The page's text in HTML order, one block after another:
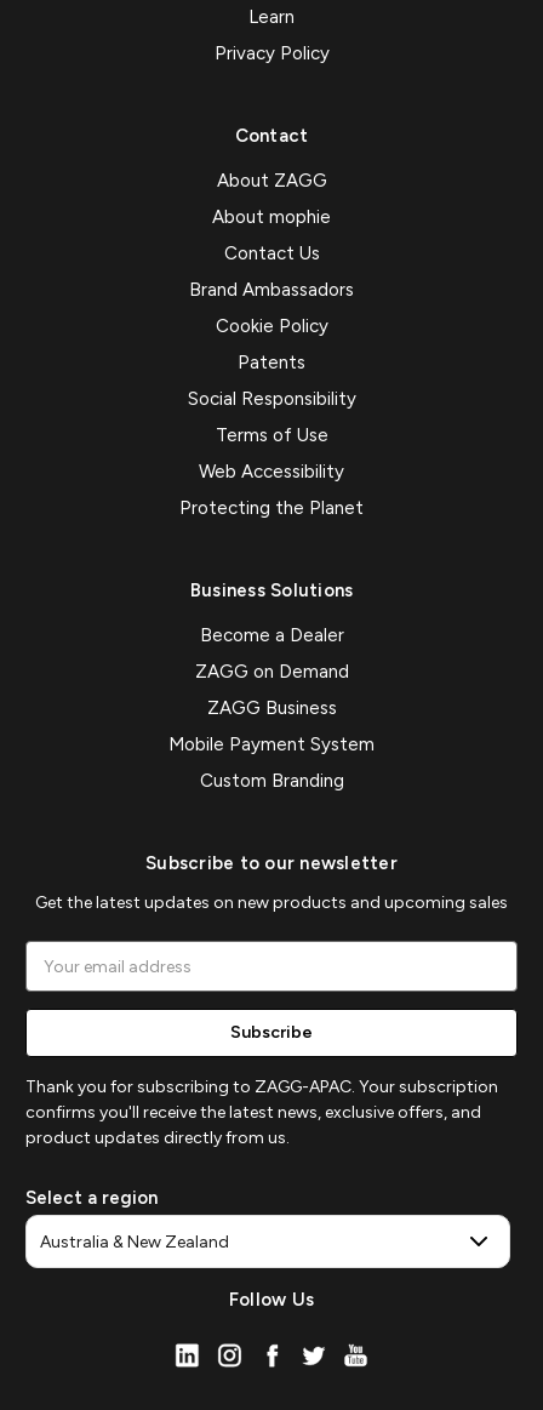
Learn
Privacy Policy
Contact
About ZAGG
About mophie
Contact Us
Brand Ambassadors
Cookie Policy
Patents
Social Responsibility
Terms of Use
Web Accessibility
Protecting the Planet
Business Solutions
Become a Dealer
ZAGG on Demand
ZAGG Business
Mobile Payment System
Custom Branding
Subscribe to our newsletter
Get the latest updates on new products and upcoming sales
Address
Thank you for subscribing to ZAGG-APAC. Your subscription
confirms you'll receive the latest news, exclusive offers, and
product updates directly from us.
Select a region
Follow Us